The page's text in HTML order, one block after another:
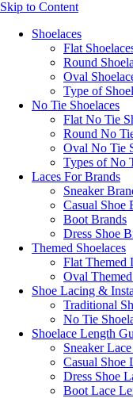
Skip to Content
Shoelaces
Flat
Round
Oval
Type of
No Tie Shoelaces
Flat No Tie
Round No
Oval No Tie
Types of No
Laces For Brands
Sneaker
Casual Shoe
Boot Brands
Dress Shoe
Themed Shoelaces
Flat Themed
Oval
Shoe Lacing &
Traditional
No Tie
Shoelace Length
Sneaker
Casual Shoe
Dress Shoe
Boot Lace